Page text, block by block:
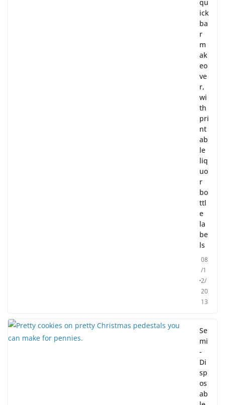
qu
ick
ba
r
m
ak
eo
ve
r,
wi
th
pri
nt
ab
le
liq
uo
r
bo
ttl
e
la
be
ls
08
/1
2/
20
13
Se
mi
-
Di
sp
os
ab